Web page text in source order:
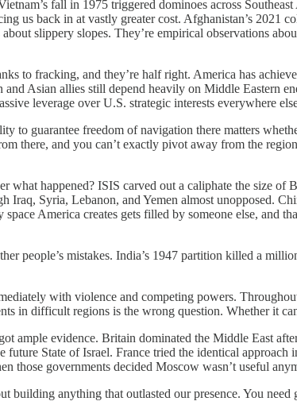
fall in 1975 triggered dominoes across
us back in at vastly greater cost. Afghanistan’s 2021
slippery slopes. They’re empirical observations
to fracking, and they’re half right. America has
Asian allies still depend heavily on Middle Eastern
leverage over U.S. strategic interests everywhere
guarantee freedom of navigation there matters
there, and you can’t exactly pivot away from the
what happened? ISIS carved out a caliphate the size of
Iraq, Syria, Lebanon, and Yemen almost unopposed.
America creates gets filled by someone else, and
people’s mistakes. India’s 1947 partition killed a
with violence and competing powers.
in difficult regions is the wrong question. Whether it
ample evidence. Britain dominated the Middle East
State of Israel. France tried the identical
those governments decided Moscow wasn’t useful
anything that outlasted our presence. You